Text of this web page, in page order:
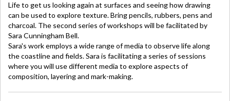
Life to get us looking again at surfaces and seeing how drawing
can be used to explore texture. Bring pencils, rubbers, pens and
charcoal. The second series of workshops will be facilitated by
Sara Cunningham Bell.
Sara's work employs a wide range of media to observe life along
the coastline and fields. Sara is facilitating a series of sessions
where you will use different media to explore aspects of
composition, layering and mark-making.